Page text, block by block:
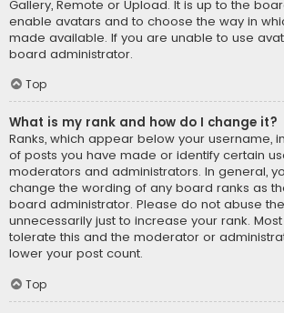
Gallery, Remote or Upload. It is up to the
enable avatars and to choose the way in
made available. If you are unable to use
board administrator.
Top
What is my rank and how do I change it?
Ranks, which appear below your username,
of posts you have made or identify certain
moderators and administrators. In general,
change the wording of any board ranks as
board administrator. Please do not abuse
unnecessarily just to increase your rank.
tolerate this and the moderator or
lower your post count.
Top